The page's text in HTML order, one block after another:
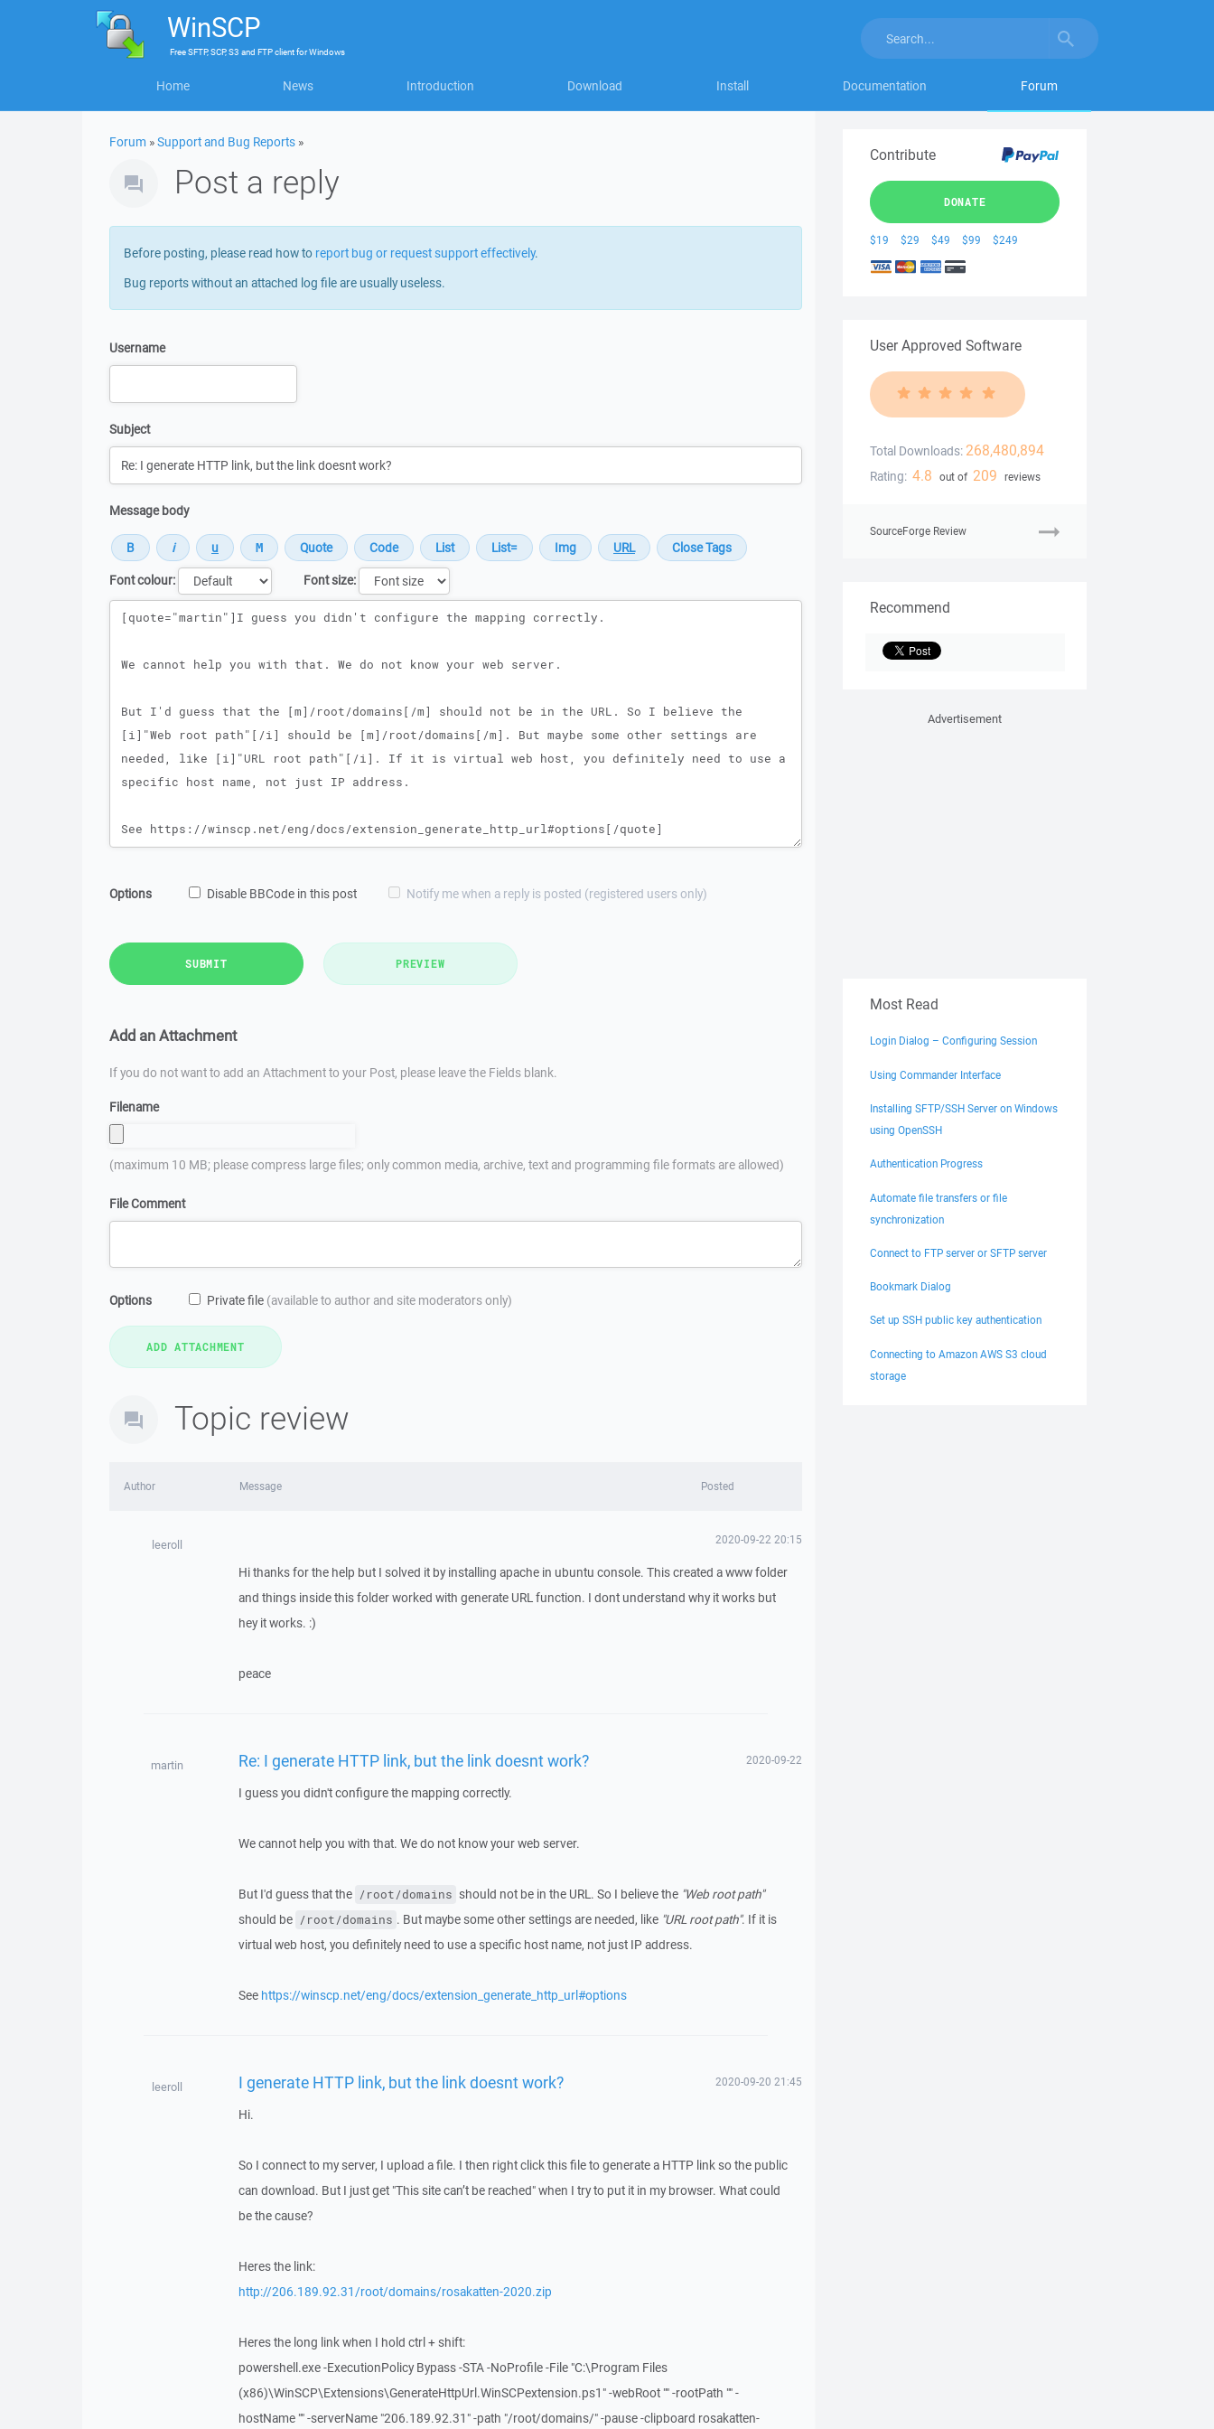
WinSCP
FreeSFTP, SCP, S3 and FTP clientforWindows
Home News Introduction Download Install Documentation Forum
Forum »Support and Bug Reports »
Post a reply
Before posting, please read how to report bug or request support effectively.
Bug reports without an attached log file are usually useless.
Username
Subject
Message body
Font colour:
Font size:
Message
Options Disable BBCode in this post Notify me when a reply is posted (registered users only)
SUBMIT PREVIEW
Add an Attachment
If you do not want to add an Attachment to your Post, please leave the Fields blank.
Filename
(maximum 10 MB; please compress large files; only common media, archive, text and programming file formats are allowed)
File Comment
Options Private file (available to author and site moderators only)
Topic review
Author Message Posted
leeroll 2020-09-22 20:15
Hi thanks for the help but I solved it by installing apache in ubuntu console. This created a www folder
and things inside this folder worked with generate URL function. I dont understand why it works but
hey it works. :)
peace
martin Re: I generate HTTP link, but the link doesnt work? 2020-09-22
I guess you didn't configure the mapping correctly.
We cannot help you with that. We do not know your web server.
But I'd guess that the /root/domains should not be in the URL. So I believe the "Web root path"
should be /root/domains . But maybe some other settings are needed, like "URL root path". If it is
virtual web host, you definitely need to use a specific host name, not just IP address.
See https://winscp.net/eng/docs/extension_generate_http_url#options
leeroll I generate HTTP link, but the link doesnt work? 2020-09-20 21:45
Hi.
So I connect to my server, I upload a file. I then right click this file to generate a HTTP link so the public
can download. But I just get "This site can’t be reached" when I try to put it in my browser. What could
be the cause?
Heres the link:
http://206.189.92.31/root/domains/rosakatten-2020.zip
Heres the long link when I hold ctrl + shift:
powershell.exe -ExecutionPolicy Bypass -STA -NoProfile -File "C:\Program Files
(x86)\WinSCP\Extensions\GenerateHttpUrl.WinSCPextension.ps1" -webRoot "" -rootPath "" -
hostName "" -serverName "206.189.92.31" -path "/root/domains/" -pause -clipboard rosakatten-
Contribute
DONATE
$19 $29 $49 $99 $249
User Approved Software
Total Downloads: 268,480,894
Rating: 4.8 out of 209 reviews
SourceForge Review
Recommend
Advertisement
Most Read
Login Dialog – Configuring Session
Using Commander Interface
Installing SFTP/SSH Server on Windows
using OpenSSH
Authentication Progress
Automate file transfers or file
synchronization
Connect to FTP server or SFTP server
Bookmark Dialog
Set up SSH public key authentication
Connecting to Amazon AWS S3 cloud
storage